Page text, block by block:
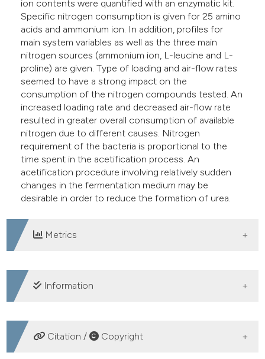
ion contents were quantified with an enzymatic kit.
Specific nitrogen consumption is given for 25 amino
acids and ammonium ion. In addition, profiles for
main system variables as well as the three main
nitrogen sources (ammonium ion, L-leucine and L-
proline) are given. Type of loading and air-flow rates
seemed to have a strong impact on the
consumption of the nitrogen compounds tested. An
increased loading rate and decreased air-flow rate
resulted in greater overall consumption of available
nitrogen due to different causes. Nitrogen
requirement of the bacteria is proportional to the
time spent in the acetification process. An
acetification procedure involving relatively sudden
changes in the fermentation medium may be
desirable in order to reduce the formation of urea.
Metrics
DOWNLOADS
Information
SUPPORTING AGENCIES
Citation / Copyright